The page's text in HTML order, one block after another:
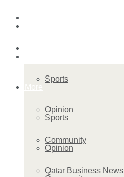
Sports
Opinion
Community
Qatar Business News
Sports
Opinion